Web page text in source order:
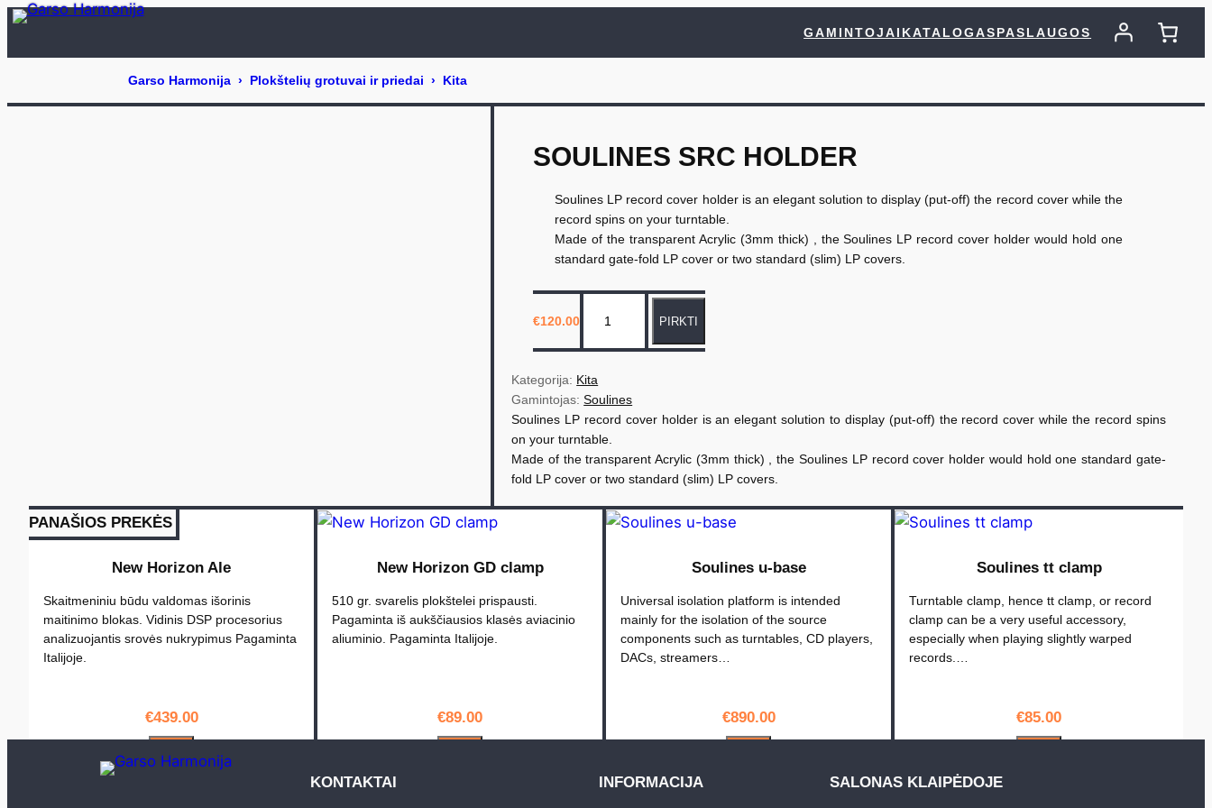
Eiti
GAMINTOJAI KATALOGASPASLAUGOS
SOULINES SRC HOLDER
Soulines LP record cover holder is an elegant solution to display (put-off) the record cover while the
record spins on your turntable.
Made of the transparent Acrylic (3mm thick) , the Soulines LP record cover holder would hold one
standard gate-fold LP cover or two standard (slim) LP covers.
€120.00
o
d
u
k
t
o
PIRKTI
Kategorija: Kita
Gamintojas: Soulines
Soulines LP record cover holder is an elegant solution to display (put-off) the record cover while the record spins
on your turntable.
Made of the transparent Acrylic (3mm thick) , the Soulines LP record cover holder would hold one standard gate-
fold LP cover or two standard (slim) LP covers.
PANAŠIOS PREKĖS
New Horizon Ale
Skaitmeniniu būdu valdomas išorinis
maitinimo blokas. Vidinis DSP procesorius
analizuojantis srovės nukrypimus Pagaminta
Italijoje.
€439.00
PIRKTI
New Horizon GD clamp
510 gr. svarelis plokštelei prispausti.
Pagaminta iš aukščiausios klasės aviacinio
aliuminio. Pagaminta Italijoje.
€89.00
Soulines u-base
Universal isolation platform is intended
mainly for the isolation of the source
components such as turntables, CD players,
DACs, streamers…
€890.00
Soulines tt clamp
Turntable clamp, hence tt clamp, or record
clamp can be a very useful accessory,
especially when playing slightly warped
records.…
€85.00
KONTAKTAI INFORMACIJA SALONAS KLAIPĖDOJE